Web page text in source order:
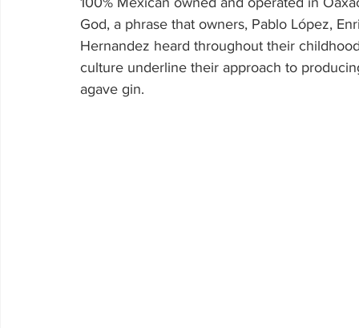
God, a phrase that owners, Pablo López,
Hernandez heard throughout their
culture underline their approach to
agave gin.